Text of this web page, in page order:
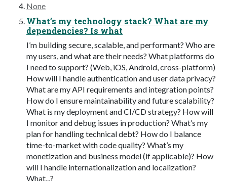
None
What’s my technology stack? What are my
dependencies? Is what
I’m building secure, scalable, and performant? Who are
my users, and what are their needs? What platforms do
I need to support? (Web, iOS, Android, cross-platform)
How will I handle authentication and user data privacy?
What are my API requirements and integration points?
How do I ensure maintainability and future scalability?
What is my deployment and CI/CD strategy? How will
I monitor and debug issues in production? What’s my
plan for handling technical debt? How do I balance
time-to-market with code quality? What’s my
monetization and business model (if applicable)? How
will I handle internationalization and localization?
What...?